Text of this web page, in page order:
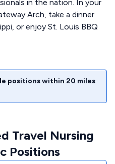
in the nation. In your
Arch, take a dinner
or enjoy St. Louis BBQ
positions within 20 miles
Travel Nursing
Positions